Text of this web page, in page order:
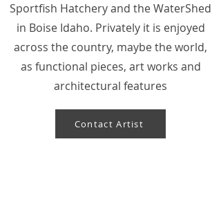
Sportfish Hatchery and the WaterShed
in Boise Idaho. Privately it is enjoyed
across the country, maybe the world,
as functional pieces, art works and
architectural features
Contact Artist